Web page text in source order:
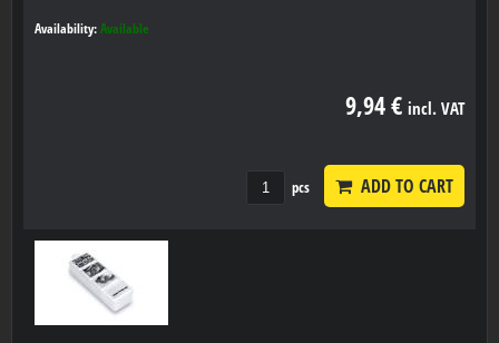
Availability: Available
9,94 € incl. VAT
pcs ADD TO CART